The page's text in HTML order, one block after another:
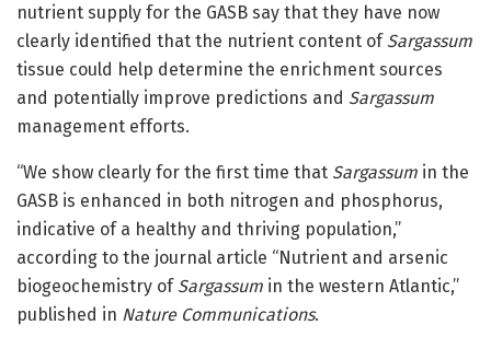
nutrient supply for the GASB say that they have now
clearly identified that the nutrient content of Sargassum
tissue could help determine the enrichment sources
and potentially improve predictions and Sargassum
management efforts.
“We show clearly for the first time that Sargassum in the
GASB is enhanced in both nitrogen and phosphorus,
indicative of a healthy and thriving population,”
according to the journal article “Nutrient and arsenic
biogeochemistry of Sargassum in the western Atlantic,”
published in Nature Communications.